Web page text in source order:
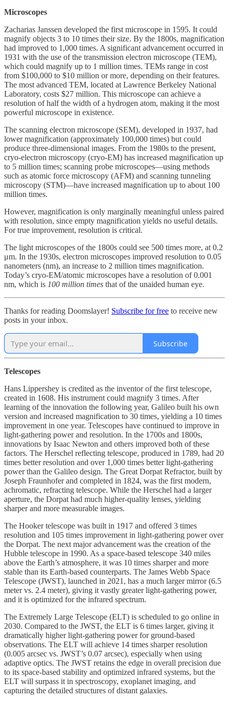
Microscopes
Zacharias Janssen developed the first microscope in 1595. It could
magnify objects 3 to 10 times their size. By the 1800s, magnification
had improved to 1,000 times. A significant advancement occurred in
1931 with the use of the transmission electron microscope (TEM),
which could magnify up to 1 million times. TEMs range in cost
from $100,000 to $10 million or more, depending on their features.
The most advanced TEM, located at Lawrence Berkeley National
Laboratory, costs $27 million. This microscope can achieve a
resolution of half the width of a hydrogen atom, making it the most
powerful microscope in existence.
The scanning electron microscope (SEM), developed in 1937, had
lower magnification (approximately 100,000 times) but could
produce three-dimensional images. From the 1980s to the present,
cryo-electron microscopy (cryo-EM) has increased magnification up
to 5 million times; scanning probe microscopes—using methods
such as atomic force microscopy (AFM) and scanning tunneling
microscopy (STM)—have increased magnification up to about 100
million times.
However, magnification is only marginally meaningful unless paired
with resolution, since empty magnification yields no useful details.
For true improvement, resolution is critical.
The light microscopes of the 1800s could see 500 times more, at 0.2
μm. In the 1930s, electron microscopes improved resolution to 0.05
nanometers (nm), an increase to 2 million times magnification.
Today’s cryo-EM/atomic microscopes have a resolution of 0.001
nm, which is 100 million times that of the unaided human eye.
Thanks for reading Doomslayer! Subscribe for free to receive new
posts in your inbox.
Subscribe
Telescopes
Hans Lippershey is credited as the inventor of the first telescope,
created in 1608. His instrument could magnify 3 times. After
learning of the innovation the following year, Galileo built his own
version and increased magnification to 30 times, yielding a 10 times
improvement in one year. Telescopes have continued to improve in
light-gathering power and resolution. In the 1700s and 1800s,
innovations by Isaac Newton and others improved both of these
factors. The Herschel reflecting telescope, produced in 1789, had 20
times better resolution and over 1,000 times better light-gathering
power than the Galileo design. The Great Dorpat Refractor, built by
Joseph Fraunhofer and completed in 1824, was the first modern,
achromatic, refracting telescope. While the Herschel had a larger
aperture, the Dorpat had much higher-quality lenses, yielding
sharper and more measurable images.
The Hooker telescope was built in 1917 and offered 3 times
resolution and 105 times improvement in light-gathering power over
the Dorpat. The next major advancement was the creation of the
Hubble telescope in 1990. As a space-based telescope 340 miles
above the Earth’s atmosphere, it was 10 times sharper and more
stable than its Earth-based counterparts. The James Webb Space
Telescope (JWST), launched in 2021, has a much larger mirror (6.5
meter vs. 2.4 meter), giving it vastly greater light-gathering power,
and it is optimized for the infrared spectrum.
The Extremely Large Telescope (ELT) is scheduled to go online in
2030. Compared to the JWST, the ELT is 6 times larger, giving it
dramatically higher light-gathering power for ground-based
observations. The ELT will achieve 14 times sharper resolution
(0.005 arcsec vs. JWST’s 0.07 arcsec), especially when using
adaptive optics. The JWST retains the edge in overall precision due
to its space-based stability and optimized infrared systems, but the
ELT will surpass it in spectroscopy, exoplanet imaging, and
capturing the detailed structures of distant galaxies.